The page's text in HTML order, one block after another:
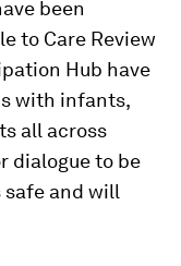
been
to Care Review
Hub have
with infants,
all across
dialogue to be
safe and will